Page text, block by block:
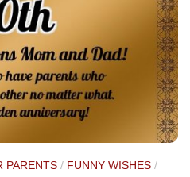
PARENTS / FUNNY WISHES /